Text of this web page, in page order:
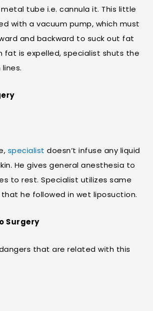
tube i.e. cannula it. This little
with a vacuum pump, which must
and backward to suck out fat
fat is expelled, specialist shuts the
specialist doesn’t infuse any liquid
He gives general anesthesia to
to rest. Specialist utilizes same
he followed in wet liposuction.
Surgery
that are related with this